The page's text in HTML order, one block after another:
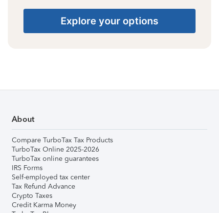
Explore your options
About
Compare TurboTax Tax Products
TurboTax Online 2025-2026
TurboTax online guarantees
IRS Forms
Self-employed tax center
Tax Refund Advance
Crypto Taxes
Credit Karma Money